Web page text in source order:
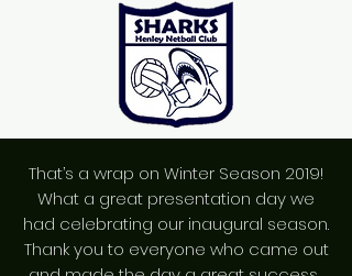
That’s a wrap on Winter Season 2019!
What a great presentation day we
had celebrating our inaugural season.
Thank you to everyone who came out